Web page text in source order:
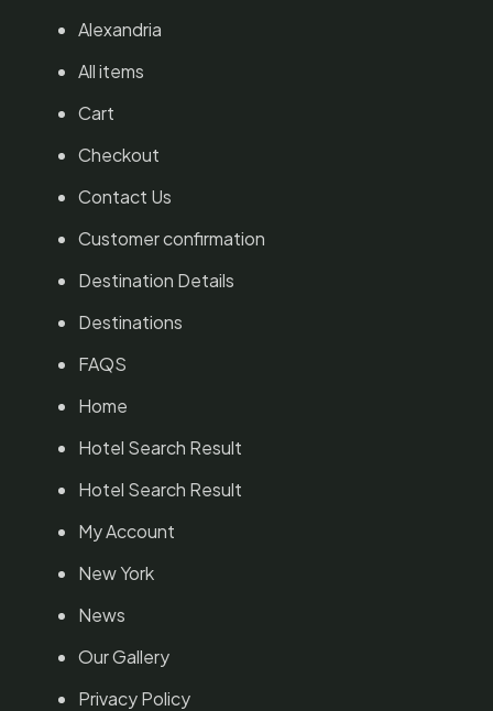
Alexandria
All items
Cart
Checkout
Contact Us
Customer confirmation
Destination Details
Destinations
FAQS
Home
Hotel Search Result
Hotel Search Result
My Account
New York
News
Our Gallery
Privacy Policy